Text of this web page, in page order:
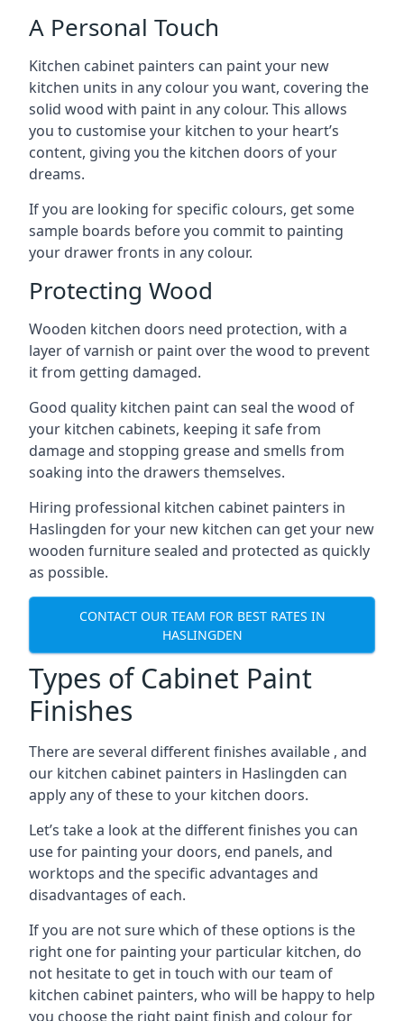
A Personal Touch
Kitchen cabinet painters can paint your new
kitchen units in any colour you want, covering the
solid wood with paint in any colour. This allows
you to customise your kitchen to your heart’s
content, giving you the kitchen doors of your
dreams.
If you are looking for specific colours, get some
sample boards before you commit to painting
your drawer fronts in any colour.
Protecting Wood
Wooden kitchen doors need protection, with a
layer of varnish or paint over the wood to prevent
it from getting damaged.
Good quality kitchen paint can seal the wood of
your kitchen cabinets, keeping it safe from
damage and stopping grease and smells from
soaking into the drawers themselves.
Hiring professional kitchen cabinet painters in
Haslingden for your new kitchen can get your new
wooden furniture sealed and protected as quickly
as possible.
CONTACT OUR TEAM FOR BEST RATES IN
HASLINGDEN
Types of Cabinet Paint
Finishes
There are several different finishes available , and
our kitchen cabinet painters in Haslingden can
apply any of these to your kitchen doors.
Let’s take a look at the different finishes you can
use for painting your doors, end panels, and
worktops and the specific advantages and
disadvantages of each.
If you are not sure which of these options is the
right one for painting your particular kitchen, do
not hesitate to get in touch with our team of
kitchen cabinet painters, who will be happy to help
you choose the right paint finish and colour for